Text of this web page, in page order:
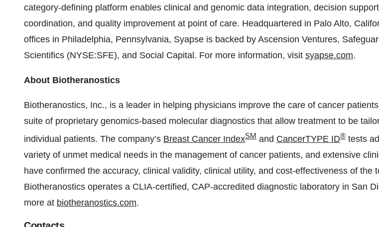
category-defining platform enables clinical and genomic data integration, decision
coordination, and quality improvement at point of care. Headquartered in Palo Alto,
offices in Philadelphia, Pennsylvania, Syapse is backed by Ascension Ventures,
Scientifics (NYSE:SFE), and Social Capital. For more information, visit syapse.com.
About Biotheranostics
Biotheranostics, Inc., is a leader in helping physicians improve the care of cancer
suite of proprietary genomics-based molecular diagnostics that allow treatment to be
individual patients. The company’s Breast Cancer IndexSM and CancerTYPE ID® tests
variety of unmet medical needs in the management of cancer patients, and extensive
have confirmed the accuracy, clinical validity, clinical utility, and cost-effectiveness of the
Biotheranostics operates a CLIA-certified, CAP-accredited diagnostic laboratory in San
more at biotheranostics.com.